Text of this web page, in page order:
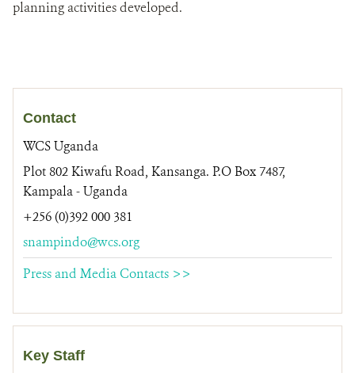
planning activities developed.
Contact
WCS Uganda
Plot 802 Kiwafu Road, Kansanga. P.O Box 7487,
Kampala - Uganda
+256 (0)392 000 381
snampindo@wcs.org
Press and Media Contacts >>
Key Staff